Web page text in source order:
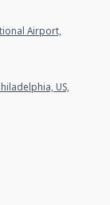
Airport,
US,